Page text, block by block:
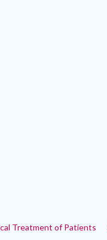
Treatment of Patients